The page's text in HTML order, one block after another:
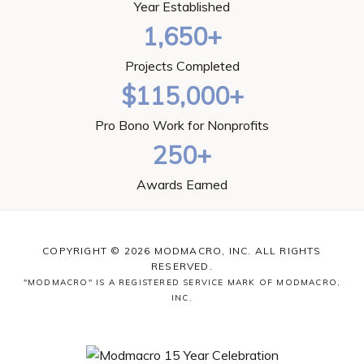
Year Established
1,650+
Projects Completed
$115,000+
Pro Bono Work for Nonprofits
250+
Awards Earned
COPYRIGHT © 2026 MODMACRO, INC. ALL RIGHTS
RESERVED.
"MODMACRO" IS A REGISTERED SERVICE MARK OF MODMACRO,
INC.